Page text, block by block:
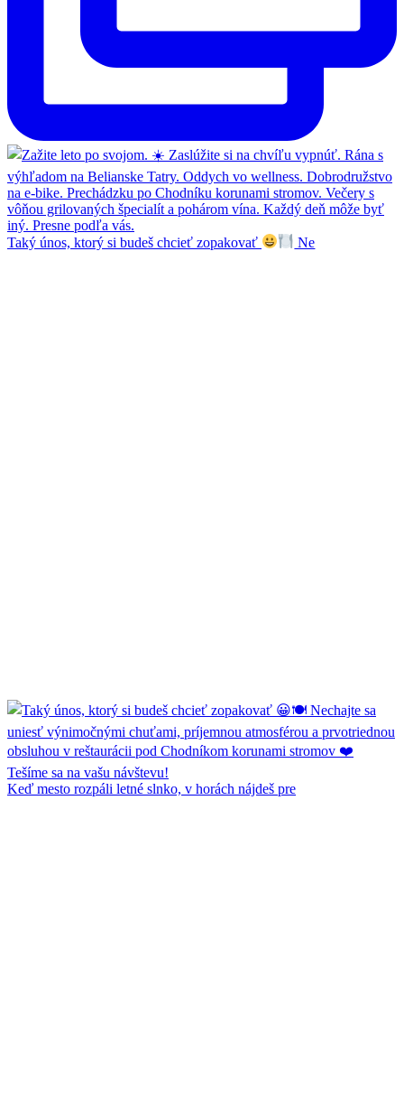
Taký únos, ktorý si budeš chcieť zopakovať Ne
Keď mesto rozpáli letné slnko, v horách nájdeš pre